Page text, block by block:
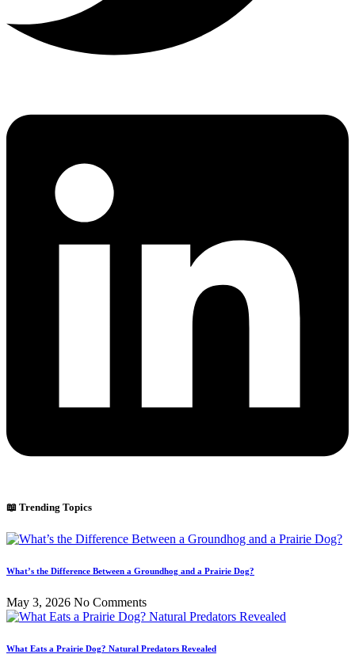
📖 Trending Topics
What’s the Difference Between a Groundhog and a Prairie Dog?
May 3, 2026 No Comments
What Eats a Prairie Dog? Natural Predators Revealed